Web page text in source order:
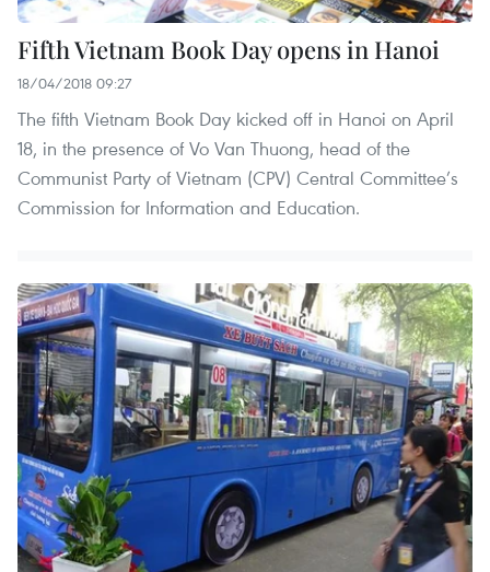
Fifth Vietnam Book Day opens in Hanoi
18/04/2018 09:27
The fifth Vietnam Book Day kicked off in Hanoi on April
18, in the presence of Vo Van Thuong, head of the
Communist Party of Vietnam (CPV) Central Committee’s
Commission for Information and Education.